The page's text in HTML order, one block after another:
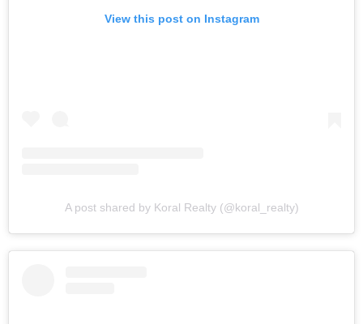
View this post on Instagram
A post shared by Koral Realty (@koral_realty)